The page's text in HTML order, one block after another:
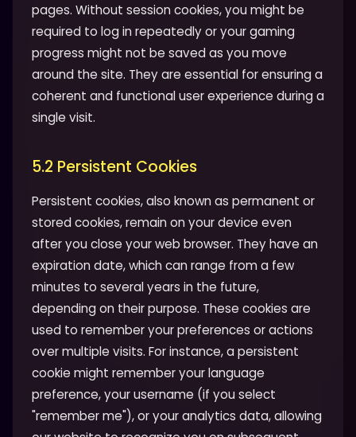
pages. Without session cookies, you might be
required to log in repeatedly or your gaming
progress might not be saved as you move
around the site. They are essential for ensuring a
coherent and functional user experience during a
single visit.
5.2 Persistent Cookies
Persistent cookies, also known as permanent or
stored cookies, remain on your device even
after you close your web browser. They have an
expiration date, which can range from a few
minutes to several years in the future,
depending on their purpose. These cookies are
used to remember your preferences or actions
over multiple visits. For instance, a persistent
cookie might remember your language
preference, your username (if you select
"remember me"), or your analytics data, allowing